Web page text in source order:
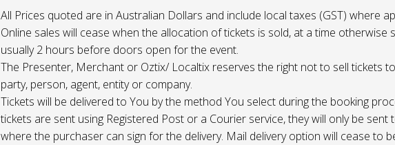
All Prices quoted are in Australian Dollars and include local taxes (GST) where
Online sales will cease when the allocation of tickets is sold, at a time otherwise
usually 2 hours before doors open for the event.
The Presenter, Merchant or Oztix/ Localtix reserves the right not to sell tickets
party, person, agent, entity or company.
Tickets will be delivered to You by the method You select during the booking
tickets are sent using Registered Post or a Courier service, they will only be sent
where the purchaser can sign for the delivery. Mail delivery option will cease to